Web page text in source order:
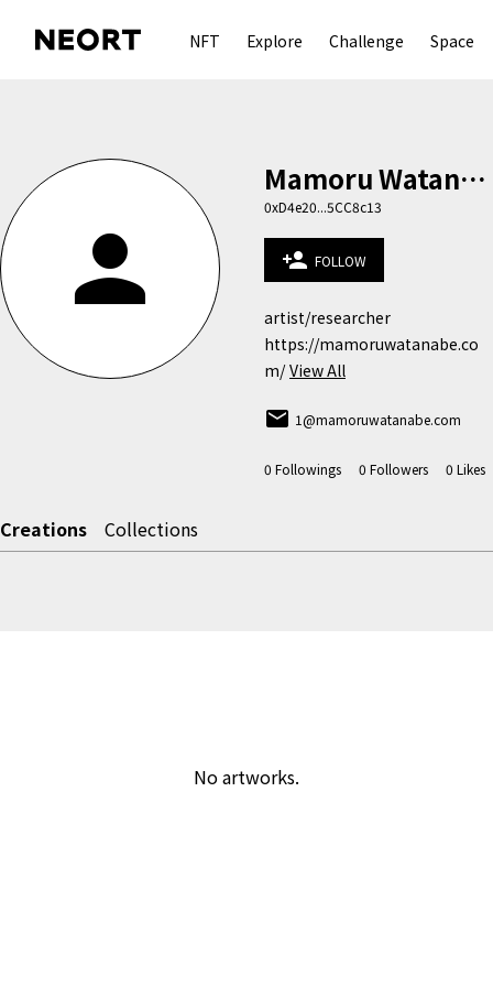
NFT Explore Challenge Space
person
Mamoru Watanabe
0xD4e20...5CC8c13
person_add FOLLOW
artist/researcher
https://mamoruwatanabe.co
m/ View All
email 1@mamoruwatanabe.com
0 Followings 0 Followers 0 Likes
Creations Collections
No artworks.